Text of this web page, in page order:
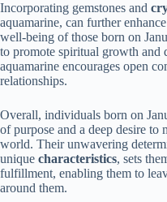
Incorporating gemstones and
aquamarine, can further
well-being of those born on
to promote spiritual growth and
aquamarine encourages open
relationships.
Overall, individuals born on
of purpose and a deep desire to
world. Their unwavering
unique characteristics, sets
fulfillment, enabling them to
around them.